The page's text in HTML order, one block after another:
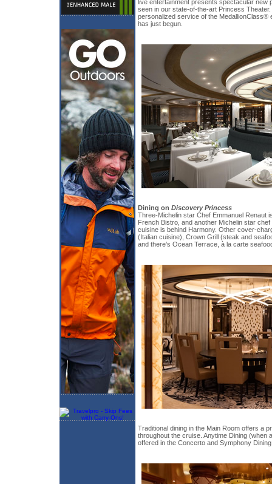
live entertainment presents spectacular new
seen in our state-of-the-art Princess
personalized service of the MedallionClass®
has just begun.
Dining on Discovery Princess
Three-Michelin star Chef Emmanuel Renaut
French Bistro, and another Michelin star
cuisine is behind Harmony. Other cover-
(Italian cuisine), Crown Grill (steak and
and there’s Ocean Terrace, à la carte
Traditional dining in the Main Room offers a
throughout the cruise. Anytime Dining (when
offered in the Concerto and Symphony